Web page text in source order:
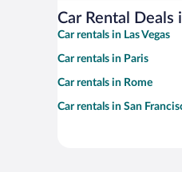
Car Rental Deals
Car rentals in Las Vegas
Car rentals in Paris
Car rentals in Rome
Car rentals in San